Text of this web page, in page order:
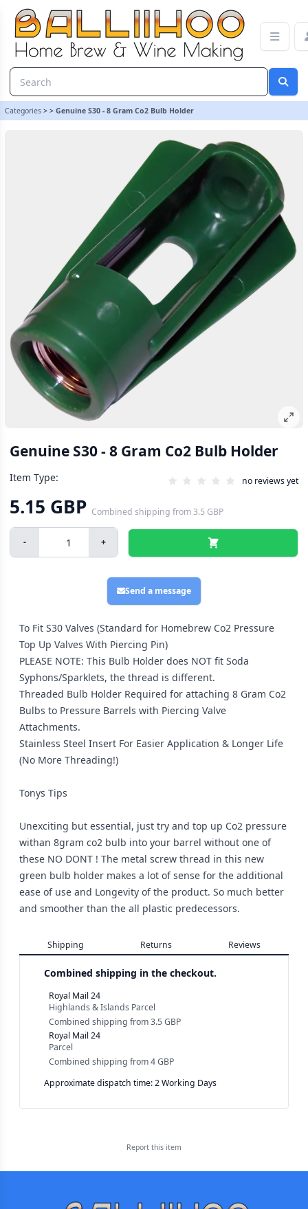
Categories > > Genuine S30 - 8 Gram Co2 Bulb Holder
Genuine S30 - 8 Gram Co2 Bulb Holder
Item Type: no reviews yet
5.15 GBP Combined shipping from3.5 GBP
- +
Send a message
To Fit S30 Valves (Standard for Homebrew Co2 Pressure
Top Up Valves With Piercing Pin)
PLEASE NOTE: This Bulb Holder does NOT fit Soda
Syphons/Sparklets, the thread is different.
Threaded Bulb Holder Required for attaching 8 Gram Co2
Bulbs to Pressure Barrels with Piercing Valve
Attachments.
Stainless Steel Insert For Easier Application & Longer Life
(No More Threading!)
Tonys Tips
Unexciting but essential, just try and top up Co2 pressure
withan 8gram co2 bulb into your barrel without one of
these NO DONT ! The metal screw thread in this new
green bulb holder makes a lot of sense for the additional
ease of use and Longevity of the product. So much better
and smoother than the all plastic predecessors.
Shipping Returns Reviews
Combined shipping in the checkout.
Royal Mail 24
Highlands & Islands Parcel
Combined shipping from3.5 GBP
Royal Mail 24
Parcel
Combined shipping from4 GBP
Approximate dispatch time: 2 Working Days
Report this item
Genuine S30 - 8 Gram Co2 Bulb Holder | Balliihoo Homebrew